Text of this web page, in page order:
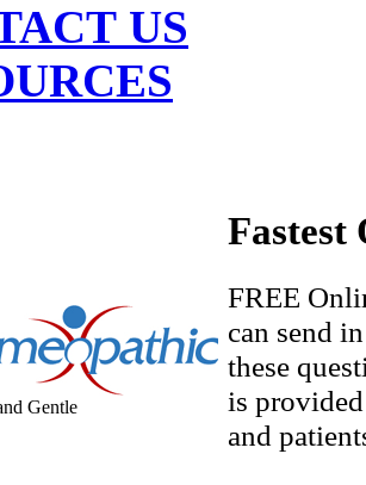
US
Gentle
Fastest
FREE
can send
these
is
and